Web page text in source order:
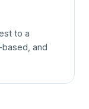
to a
and